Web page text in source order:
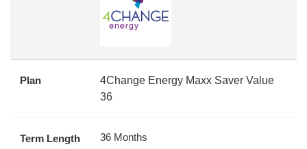
Plan
4Change Energy Maxx Saver Value
36
Term Length 36 Months